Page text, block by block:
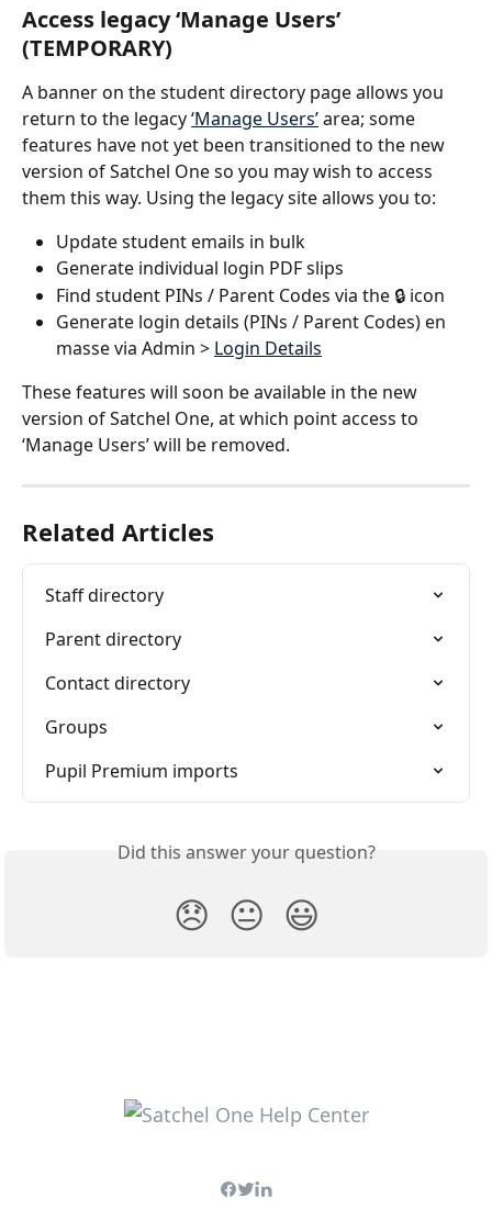
Access legacy ‘Manage Users’
(TEMPORARY)
A banner on the student directory page allows you
return to the legacy ‘Manage Users’ area; some
features have not yet been transitioned to the new
version of Satchel One so you may wish to access
them this way. Using the legacy site allows you to:
Update student emails in bulk
Generate individual login PDF slips
Find student PINs / Parent Codes via the 🔒 icon
Generate login details (PINs / Parent Codes) en
masse via Admin > Login Details
These features will soon be available in the new
version of Satchel One, at which point access to
‘Manage Users’ will be removed.
Related Articles
Staff directory
Parent directory
Contact directory
Groups
Pupil Premium imports
Did this answer your question?
😞 😐 😃